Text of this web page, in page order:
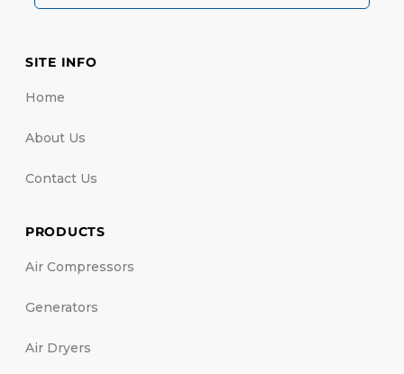
SITE INFO
Home
About Us
Contact Us
PRODUCTS
Air Compressors
Generators
Air Dryers